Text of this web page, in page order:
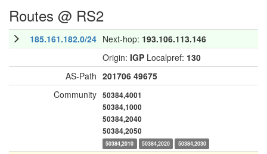
Routes @ RS2
185.161.182.0/24 Next-hop: 193.106.113.146
Origin: IGP Localpref: 130
AS-Path 201706 49675
Community 50384,4001
50384,1000
50384,2040
50384,2050
50384,2010 50384,2020 50384,2030